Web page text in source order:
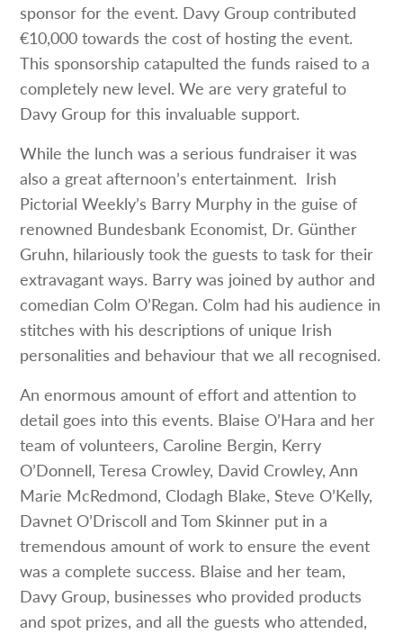
sponsor for the event. Davy Group contributed
€10,000 towards the cost of hosting the event.
This sponsorship catapulted the funds raised to a
completely new level. We are very grateful to
Davy Group for this invaluable support.
While the lunch was a serious fundraiser it was
also a great afternoon’s entertainment. Irish
Pictorial Weekly’s Barry Murphy in the guise of
renowned Bundesbank Economist, Dr. Günther
Gruhn, hilariously took the guests to task for their
extravagant ways. Barry was joined by author and
comedian Colm O’Regan. Colm had his audience in
stitches with his descriptions of unique Irish
personalities and behaviour that we all recognised.
An enormous amount of effort and attention to
detail goes into this events. Blaise O’Hara and her
team of volunteers, Caroline Bergin, Kerry
O’Donnell, Teresa Crowley, David Crowley, Ann
Marie McRedmond, Clodagh Blake, Steve O’Kelly,
Davnet O’Driscoll and Tom Skinner put in a
tremendous amount of work to ensure the event
was a complete success. Blaise and her team,
Davy Group, businesses who provided products
and spot prizes, and all the guests who attended,